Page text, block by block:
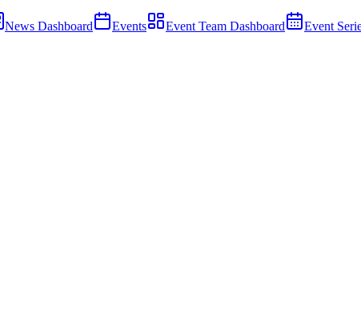
News Dashboard Events Event Team Dashboard Event